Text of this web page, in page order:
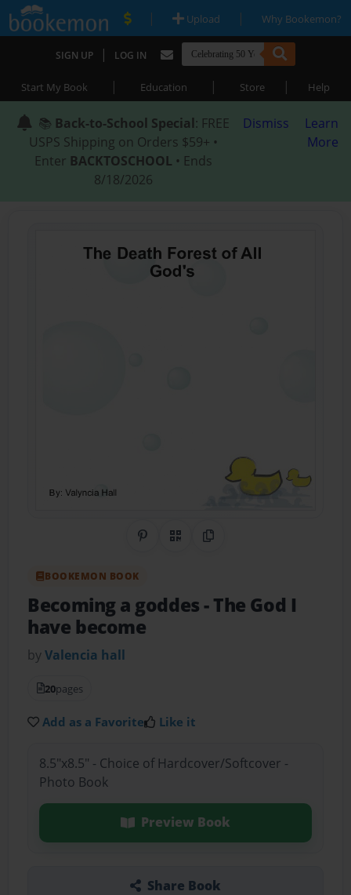
| Upload | Why Bookemon?
SIGN UP | LOG IN
Start My Book | Education | Store | Help
📚 Back-to-School Special: FREE
USPS Shipping on Orders $59+ •
Enter BACKTOSCHOOL • Ends
8/18/2026
Dismiss
Learn
More
Share on Pinterest
QR CodeCopy Link
BOOKEMON BOOK
Becoming a goddes- The God I
have become
byValencia hall
20pages
Add as a Favorite Like it
8.5"x8.5" - Choice of Hardcover/Softcover -
Photo Book
Preview Book
Share Book